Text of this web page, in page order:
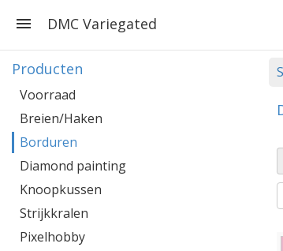
DMC Variegated
Producten
Voorraad
Breien/Haken
Borduren
Diamond painting
Knoopkussen
Strijkkralen
Pixelhobby